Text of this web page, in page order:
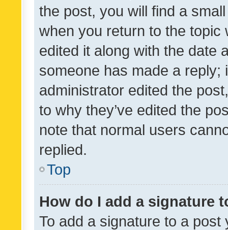
the post, you will find a
when you return to the
edited it along with the date
someone has made a reply;
administrator edited the
to why they’ve edited the
note that normal users
replied.
Top
How do I add a signature
To add a signature to a